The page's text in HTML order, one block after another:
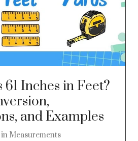
Inches in Feet?
and Examples
in Measurements